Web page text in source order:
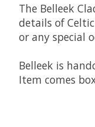
The Belleek
details of
or any special
Belleek is
Item comes